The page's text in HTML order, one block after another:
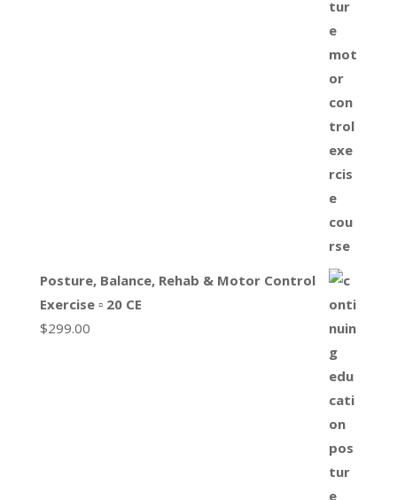
Posture, Balance, Rehab & Motor Control
Exercise ▫ 20 CE
$299.00